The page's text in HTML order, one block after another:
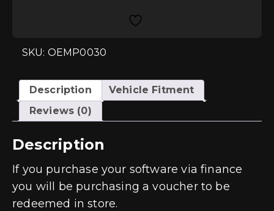
TFSI
High
quantity
SKU: OEMP0030
Description
Vehicle Fitment
Reviews (0)
Description
If you purchase your software via finance
you will be purchasing a voucher to be
redeemed in store.